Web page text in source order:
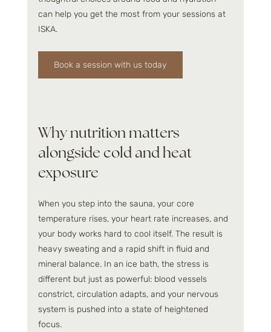
can help you get the most from your sessions at
ISKA.
Book a session with us today
Why nutrition matters
alongside cold and heat
exposure
When you step into the sauna, your core
temperature rises, your heart rate increases, and
your body works hard to cool itself. The result is
heavy sweating and a rapid shift in fluid and
mineral balance. In an ice bath, the stress is
different but just as powerful: blood vessels
constrict, circulation adapts, and your nervous
system is pushed into a state of heightened
focus.